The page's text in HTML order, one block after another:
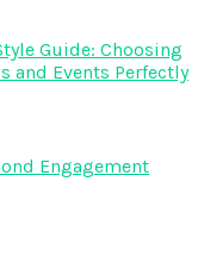
Guide: Choosing
and Events Perfectly
Engagement